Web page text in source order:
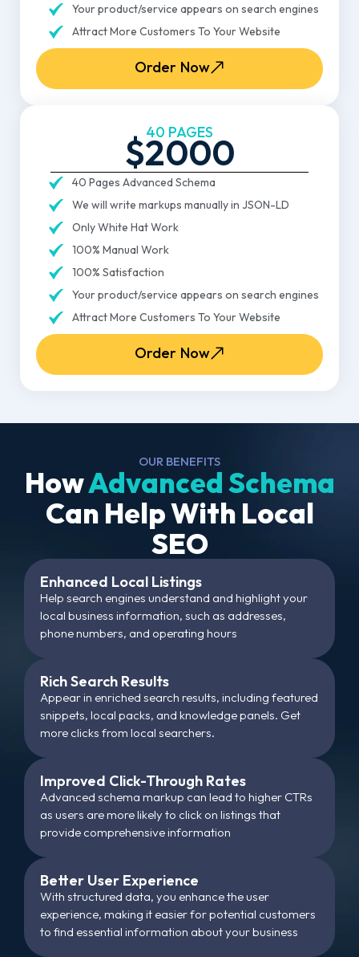
Your product/service appears on search engines
Attract More Customers To Your Website
Order Now
40 PAGES
$2000
40 Pages Advanced Schema
We will write markups manually in JSON-LD
Only White Hat Work
100% Manual Work
100% Satisfaction
Your product/service appears on search engines
Attract More Customers To Your Website
Order Now
OUR BENEFITS
HowAdvanced Schema
Can Help With Local
SEO
Enhanced Local Listings
Help search engines understand and highlight your
local business information, such as addresses,
phone numbers, and operating hours
Rich Search Results
Appear in enriched search results, including featured
snippets, local packs, and knowledge panels. Get
more clicks from local searchers.
Improved Click-Through Rates
Advanced schema markup can lead to higher CTRs
as users are more likely to click on listings that
provide comprehensive information
Better User Experience
With structured data, you enhance the user
experience, making it easier for potential customers
to find essential information about your business